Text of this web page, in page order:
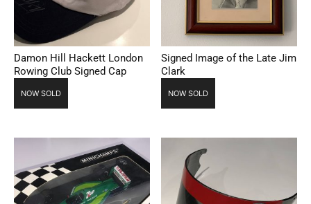
Damon Hill Hackett London
Rowing Club Signed Cap
NOW SOLD
Signed Image of the Late Jim
Clark
NOW SOLD